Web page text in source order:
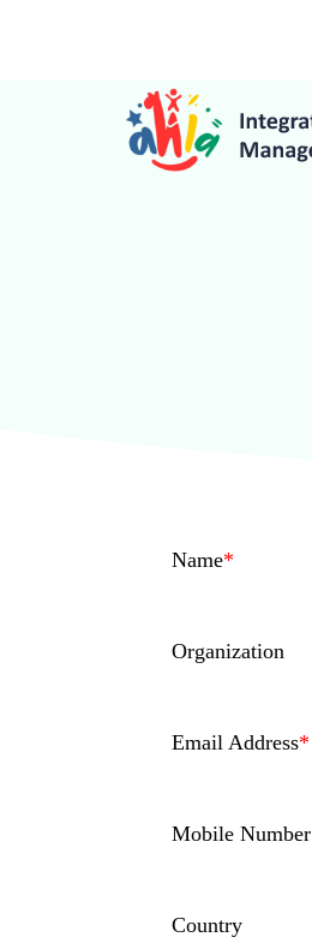
Name*
Organization
Email Address*
Mobile Number
Country